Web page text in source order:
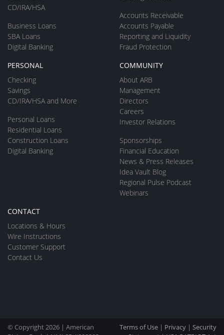
CD/IRA/HSA
Business Loans
SBA Loans
Digital Banking
Accounts Receivable
Accounts Payable
Reporting and Liquidity
Fraud Protection
PERSONAL
Checking
Savings
CD/IRA/HSA and More
Personal Loans
Residential Loans
Construction Loans
Digital Banking
COMMUNITY
About ARB
Management
Directors
Careers
Investor Relations
Sponsorships
Financial Education
News & Press Releases
Idea Vault Blog
Regional Pulse Podcast
Webinars
CONTACT
Locations & Hours
Wire Instructions
Customer Support
Contact Us
© Copyright 2026 | American
Terms of Use | Privacy | Security